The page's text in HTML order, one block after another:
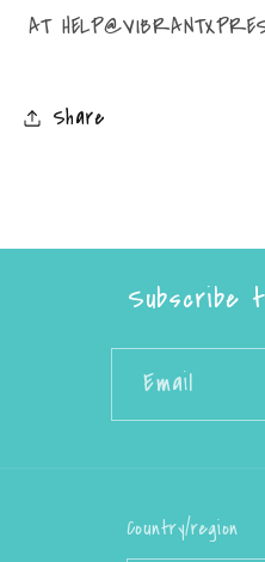
AT
Share
Subscribe
Email
Country/region